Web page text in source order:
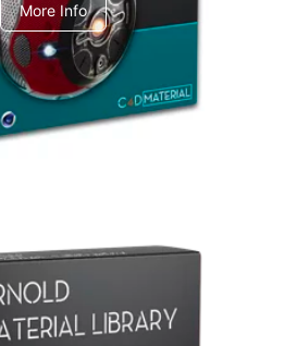
More Info